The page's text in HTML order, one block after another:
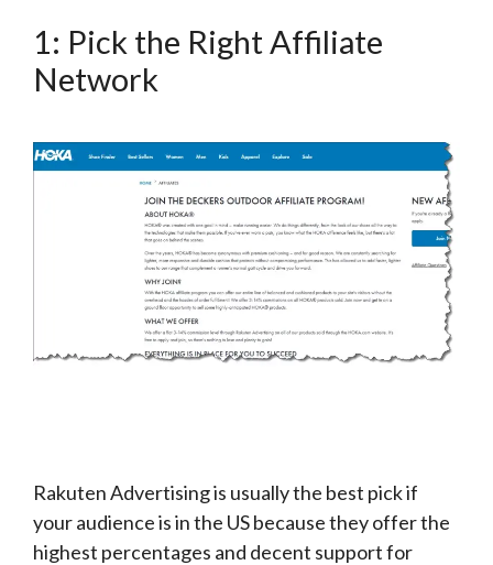
1: Pick the Right Affiliate
Network
Rakuten Advertising is usually the best pick if
your audience is in the US because they offer the
highest percentages and decent support for